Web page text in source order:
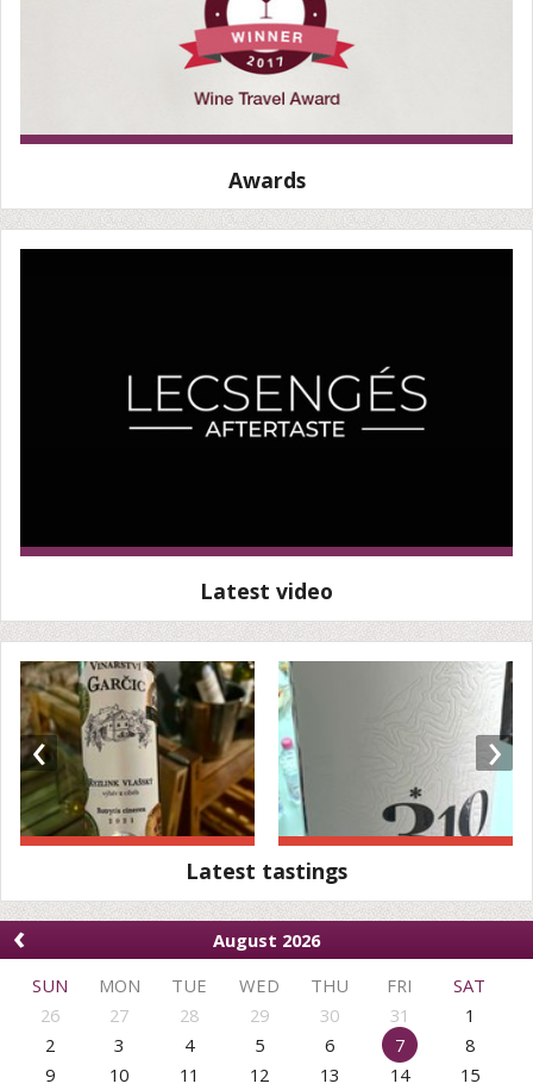
Awards
Latest video
‹ ›
Latest tastings
‹
August 2026
SUN
MON TUE WED THU FRI
SAT
26
27 28 29 30 31
1
2
3 4 5 6 7
8
9
10 11 12 13 14
15